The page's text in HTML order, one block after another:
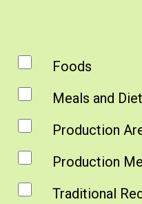
Foods
Meals and
Production
Production
Traditional